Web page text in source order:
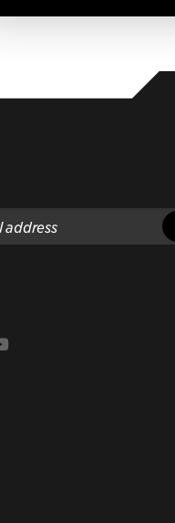
Link